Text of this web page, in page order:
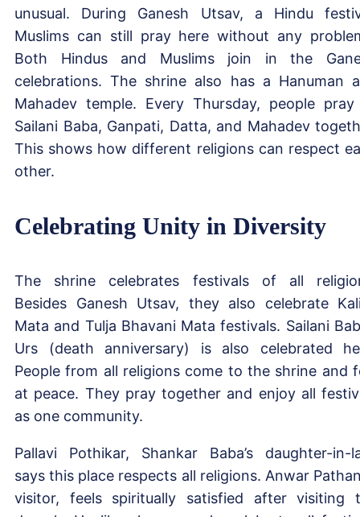
unusual. During Ganesh Utsav, a Hindu
Muslims can still pray here without any
Both Hindus and Muslims join in the
celebrations. The shrine also has a Hanuman
Mahadev temple. Every Thursday, people
Sailani Baba, Ganpati, Datta, and Mahadev
This shows how different religions can respect
other.
Celebrating Unity in Diversity
The shrine celebrates festivals of all
Besides Ganesh Utsav, they also celebrate
Mata and Tulja Bhavani Mata festivals. Sailani
Urs (death anniversary) is also celebrated
People from all religions come to the shrine and
at peace. They pray together and enjoy all
as one community.
Pallavi Pothikar, Shankar Baba’s daughter-in-
says this place respects all religions. Anwar
visitor, feels spiritually satisfied after visiting